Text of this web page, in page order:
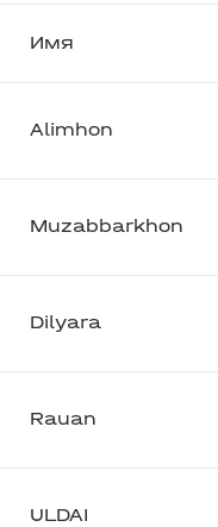
Имя
Alimhon
Muzabbarkhon
Dilyara
Rauan
ULDAI